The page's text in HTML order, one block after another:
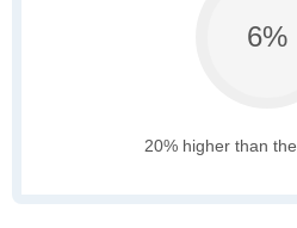
6%
20% higher than